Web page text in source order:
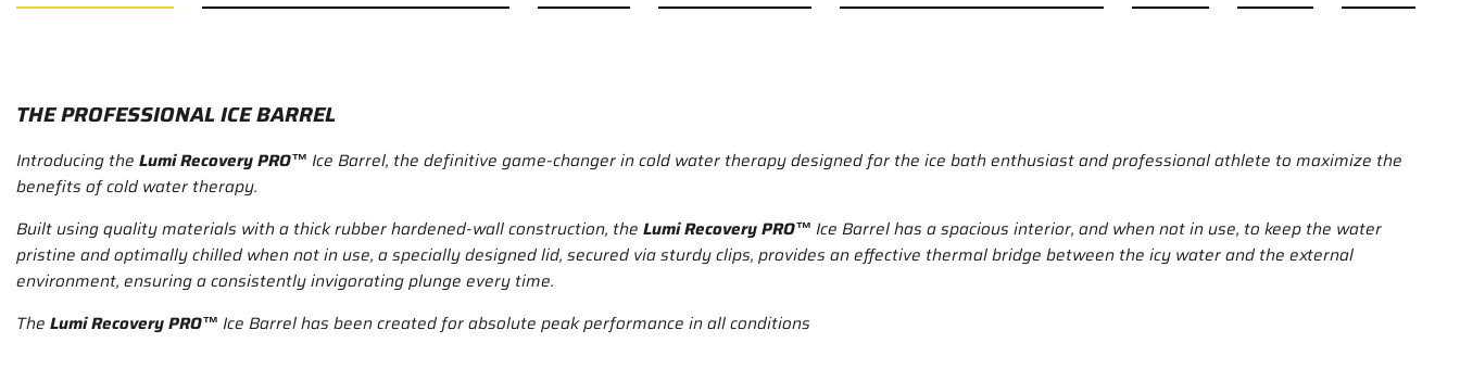
THE PROFESSIONAL ICE BARREL
Introducing the Lumi Recovery PRO™ Ice Barrel, the definitive game-changer in cold water therapy designed for the ice bath enthusiast and professional athlete to maximize the
benefits of cold water therapy.
Built using quality materials with a thick rubber hardened-wall construction, the Lumi Recovery PRO™ Ice Barrel has a spacious interior, and when not in use, to keep the water
pristine and optimally chilled when not in use, a specially designed lid, secured via sturdy clips, provides an effective thermal bridge between the icy water and the external
environment, ensuring a consistently invigorating plunge every time.
The Lumi Recovery PRO™ Ice Barrel has been created for absolute peak performance in all conditions